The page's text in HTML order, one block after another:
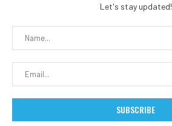
Let's stay updated!